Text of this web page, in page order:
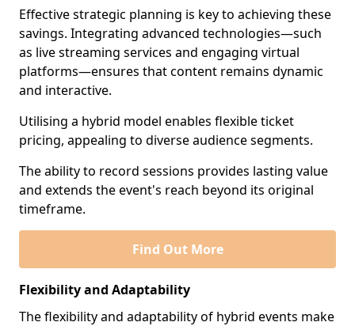
Effective strategic planning is key to achieving these
savings. Integrating advanced technologies—such
as live streaming services and engaging virtual
platforms—ensures that content remains dynamic
and interactive.
Utilising a hybrid model enables flexible ticket
pricing, appealing to diverse audience segments.
The ability to record sessions provides lasting value
and extends the event's reach beyond its original
timeframe.
Find Out More
Flexibility and Adaptability
The flexibility and adaptability of hybrid events make